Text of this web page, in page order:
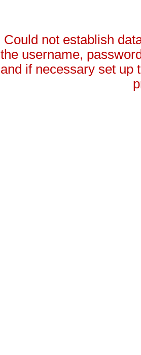
Could not establish
the username,
and if necessary set up